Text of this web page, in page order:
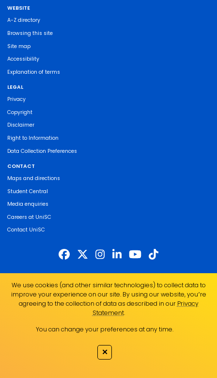
WEBSITE
A-Z directory
Browsing this site
Site map
Accessibility
Explanation of terms
LEGAL
Privacy
Copyright
Disclaimer
Right to Information
Data Collection Preferences
CONTACT
Maps and directions
Student Central
Media enquiries
Careers at UniSC
Contact UniSC
of the land on which we live, work and study. We pay our respects to local
Indigenous Elders past, present and emerging and recognise the strength,
resilience and capacity of all Aboriginal and Torres Strait Islander people.
UniSC is a member of the Regional Universities Network
ABN 28 441 859 157
We use cookies (and other similar technologies) to collect data to
improve your experience on our site. By using our website, you՚re
agreeing to the collection of data as described in our Privacy
Statement.
You can change your preferences at any time.
✕